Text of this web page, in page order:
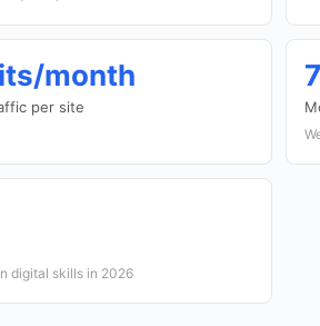
month
per site
digital skills in 2026